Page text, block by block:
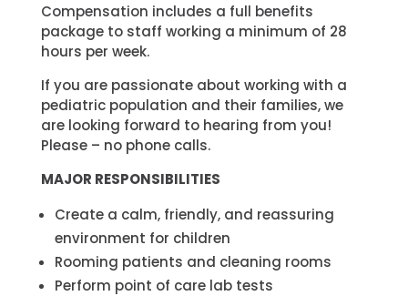
Compensation includes a full benefits
package to staff working a minimum of 28
hours per week.
If you are passionate about working with a
pediatric population and their families, we
are looking forward to hearing from you!
Please – no phone calls.
MAJOR RESPONSIBILITIES
Create a calm, friendly, and reassuring
environment for children
Rooming patients and cleaning rooms
Perform point of care lab tests